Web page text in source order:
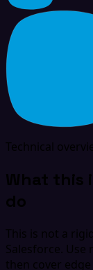
Technical
What this
do
This is not a
Salesforce. Use
then cover